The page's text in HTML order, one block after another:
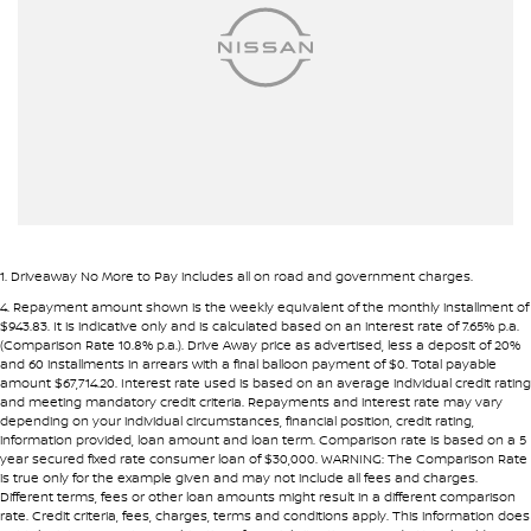
Pre-approval options are available to streamline your purchase.
If you have a vehicle to sell or trade, speak with our team.
INTERSTATE BUYERS WELCOME
Around half of our vehicles are sold to interstate customers.
To make remote purchases simple we provide:
• Detailed walk-around videos
• Additional photos upon request
Armrest - Front Centre (Shared)
Body Colour - Exterior Mirrors Partial
Body Side Mouldings - Chrome
Brake Assist
Brake Emergency Display - Hazard/Stoplights
Camera - Front Vision
1. Driveaway No More to Pay includes all on road and government charges.
4. Repayment amount shown is the weekly equivalent of the monthly installment of
$943.83. It is indicative only and is calculated based on an interest rate of 7.65% p.a.
(Comparison Rate 10.8% p.a.). Drive Away price as advertised, less a deposit of 20%
and 60 installments in arrears with a final balloon payment of $0. Total payable
amount $67,714.20. Interest rate used is based on an average individual credit rating
and meeting mandatory credit criteria. Repayments and interest rate may vary
depending on your individual circumstances, financial position, credit rating,
information provided, loan amount and loan term. Comparison rate is based on a 5
year secured fixed rate consumer loan of $30,000. WARNING: The Comparison Rate
is true only for the example given and may not include all fees and charges.
Different terms, fees or other loan amounts might result in a different comparison
rate. Credit criteria, fees, charges, terms and conditions apply. This information does